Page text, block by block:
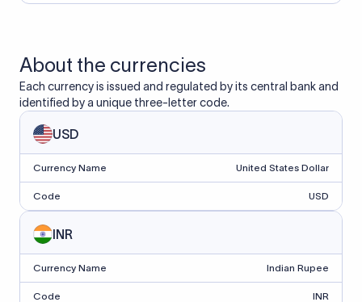
About the currencies
Each currency is issued and regulated by its central bank and
identified by a unique three-letter code.
USD
Currency Name United States Dollar
Code USD
INR
Currency Name Indian Rupee
Code INR